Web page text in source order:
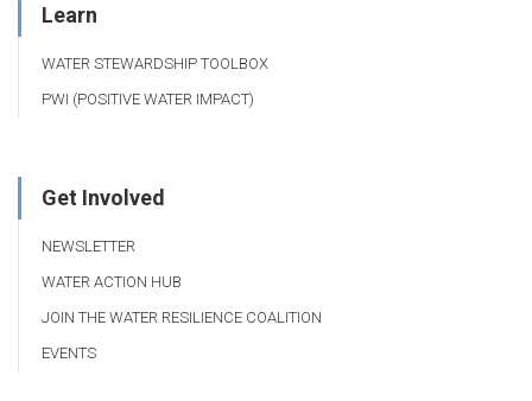
Learn
WATER STEWARDSHIP TOOLBOX
PWI (POSITIVE WATER IMPACT)
Get Involved
NEWSLETTER
WATER ACTION HUB
JOIN THE WATER RESILIENCE COALITION
EVENTS